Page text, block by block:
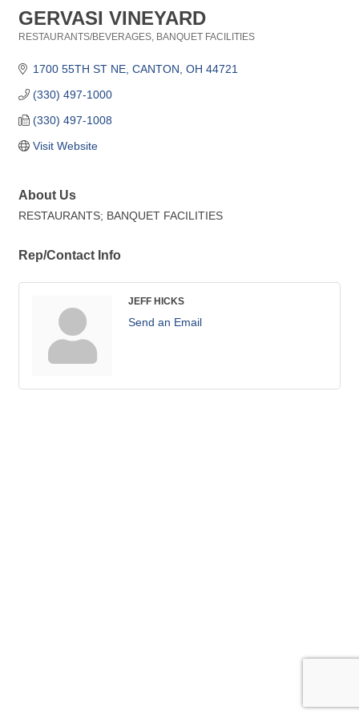
GERVASI VINEYARD
RESTAURANTS/BEVERAGES BANQUET FACILITIES
1700 55TH ST NE CANTON OH 44721
(330) 497-1000
(330) 497-1008
Visit Website
About Us
RESTAURANTS; BANQUET FACILITIES
Rep/Contact Info
JEFF HICKS
Send an Email